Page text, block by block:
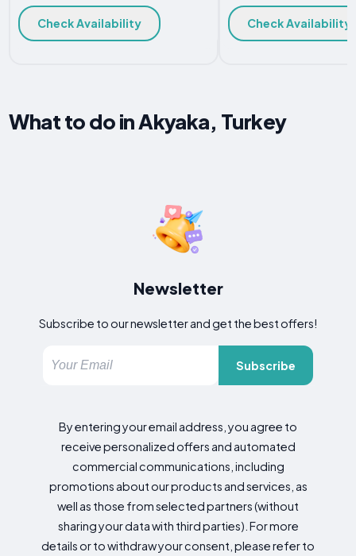
Check Availability Check Availability
What to do in Akyaka, Turkey
Newsletter
Subscribe to our newsletter and get the best offers!
Subscribe
By entering your email address, you agree to
receive personalized offers and automated
commercial communications, including
promotions about our products and services, as
well as those from selected partners (without
sharing your data with third parties). For more
details or to withdraw your consent, please refer to